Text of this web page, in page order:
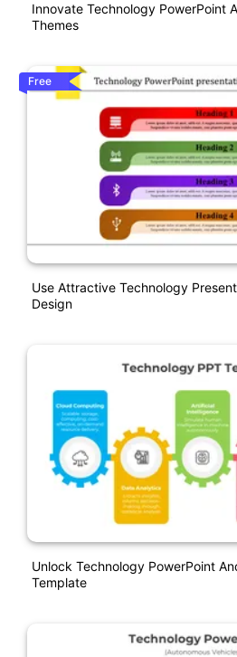
Innovate Technology PowerPoint
Themes
Free
Use Attractive Technology
Design
Unlock Technology PowerPoint
Template